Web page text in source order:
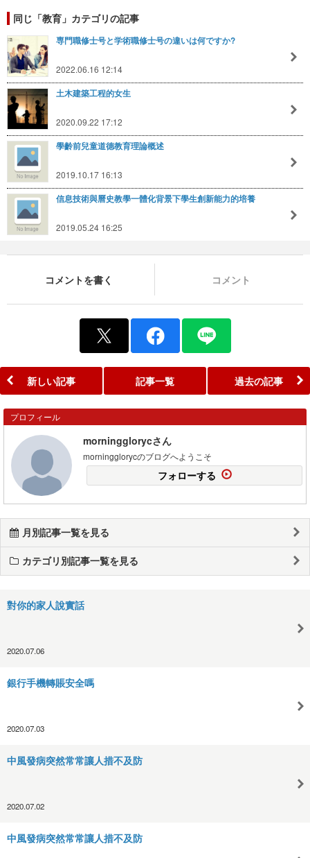
同じ「教育」カテゴリの記事
専門職修士号と学術職修士号の違いは何ですか?
2022.06.16 12:14
土木建築工程的女生
2020.09.22 17:12
學齡前兒童道德教育理論概述
2019.10.17 16:13
信息技術與曆史教學一體化背景下學生創新能力的培養
2019.05.24 16:25
コメントを書く コメント
新しい記事 記事一覧 過去の記事
プロフィール
morningglorycさん
morningglorycのブログへようこそ
フォローする
月別記事一覧を見る
カテゴリ別記事一覧を見る
對你的家人說實話
2020.07.06
銀行手機轉賬安全嗎
2020.07.03
中風發病突然常常讓人措不及防
2020.07.02
中風發病突然常常讓人措不及防